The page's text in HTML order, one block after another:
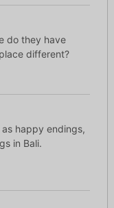
do they have
different?
happy endings,
in Bali.